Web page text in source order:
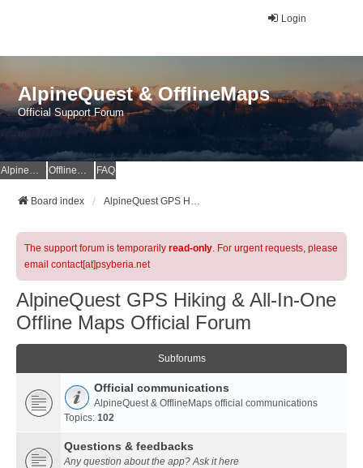
Login
AlpineQuest & OfflineMaps
Official Support Forum
AlpineQuest Website OfflineMaps Website FAQ
Board index AlpineQuest GPS Hiking & All-In-One Offline Maps Official Forum
The support forum is temporarily read-only. For urgent requests, please
email contact[at]psyberia.net
AlpineQuest GPS Hiking & All-In-One
Offline Maps Official Forum
Subforums
Official communications
AlpineQuest & OfflineMaps official communications
Topics: 102
Questions & feedbacks
Any question about the app? Ask it here